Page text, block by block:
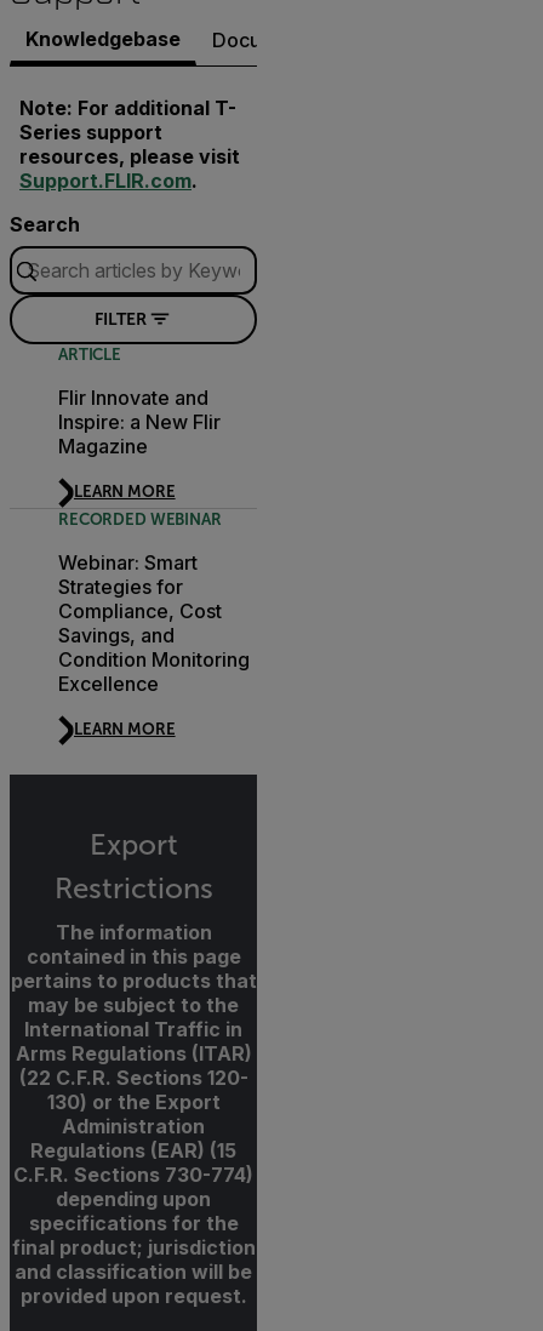
Knowledgebase Documents
Note: For additional T-
Series support
resources, please visit
Support.FLIR.com.
Search
FILTER
ARTICLE
Flir Innovate and
Inspire: a New Flir
Magazine
LEARN MORE
RECORDED WEBINAR
Webinar: Smart
Strategies for
Compliance, Cost
Savings, and
Condition Monitoring
Excellence
LEARN MORE
Export
Restrictions
The information
contained in this page
pertains to products that
may be subject to the
International Traffic in
Arms Regulations (ITAR)
(22 C.F.R. Sections 120-
130) or the Export
Administration
Regulations (EAR) (15
C.F.R. Sections 730-774)
depending upon
specifications for the
final product; jurisdiction
and classification will be
provided upon request.